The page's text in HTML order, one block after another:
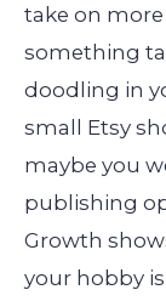
take on
something
doodling in
small Etsy
maybe you
publishing
Growth
your hobby